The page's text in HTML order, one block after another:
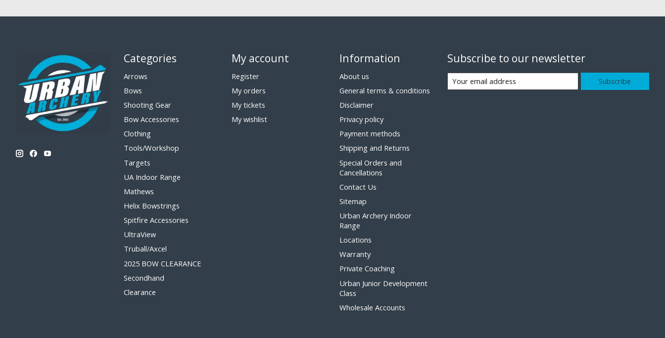
Categories
Arrows
Bows
Shooting Gear
Bow Accessories
Clothing
Tools/Workshop
Targets
UA Indoor Range
Mathews
Helix Bowstrings
Spitfire Accessories
UltraView
Truball/Axcel
2025 BOW CLEARANCE
Secondhand
Clearance
My account
Register
My orders
My tickets
My wishlist
Information
About us
General terms & conditions
Disclaimer
Privacy policy
Payment methods
Shipping and Returns
Special Orders and
Cancellations
Contact Us
Sitemap
Urban Archery Indoor
Range
Locations
Warranty
Private Coaching
Urban Junior Development
Class
Wholesale Accounts
Subscribe to our newsletter
Subscribe